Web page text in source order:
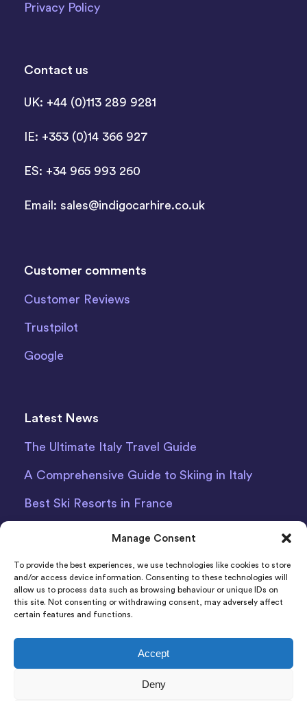
Manage Consent
To provide the best experiences, we use technologies like cookies to store
and/or access device information. Consenting to these technologies will
allow us to process data such as browsing behaviour or unique IDs on
this site. Not consenting or withdrawing consent, may adversely affect
certain features and functions.
Accept
Deny
Privacy Policy
Contact us
UK: +44 (0)113 289 9281
IE: +353 (0)14 366 927
ES: +34 965 993 260
Email: sales@indigocarhire.co.uk
Customer comments
Customer Reviews
Trustpilot
Google
Latest News
The Ultimate Italy Travel Guide
A Comprehensive Guide to Skiing in Italy
Best Ski Resorts in France
Car Hire Iceland
England and Wales Company Number: 06925920